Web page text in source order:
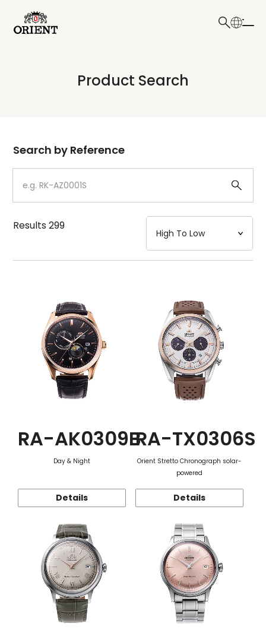
Write your search query here
Product Search
Dial
Case
Strap
Mechanism・Water Resistance
Function
Search by Reference
Results299
RA-AK0309B
Day & Night
Details
RA-TX0306S
Orient Stretto Chronograph solar-
powered
Details